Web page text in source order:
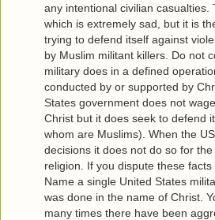
any intentional civilian casualties.
which is extremely sad, but it is
trying to defend itself against
by Muslim militant killers. Do not
military does in a defined
conducted by or supported by
States government does not
Christ but it does seek to defend
whom are Muslims). When the
decisions it does not do so for
religion. If you dispute these facts
Name a single United States
was done in the name of Christ.
many times there have been